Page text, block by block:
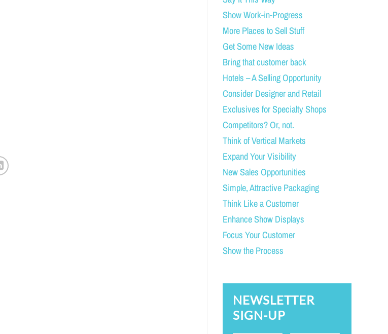
Show Work-in-Progress
More Places to Sell Stuff
Get Some New Ideas
Bring that customer back
Hotels – A Selling Opportunity
Consider Designer and Retail
Exclusives for Specialty Shops
Competitors? Or, not.
Think of Vertical Markets
Expand Your Visibility
New Sales Opportunities
Simple, Attractive Packaging
Think Like a Customer
Enhance Show Displays
Focus Your Customer
Show the Process
NEWSLETTER
SIGN-UP